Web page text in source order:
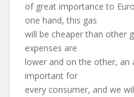
of great importance to
one hand, this gas
will be cheaper than other
expenses are
lower and on the other, an
important for
every consumer, and we